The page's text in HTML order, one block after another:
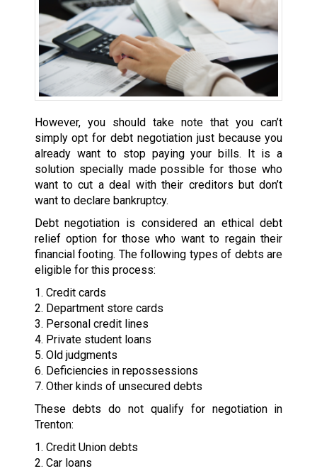
However, you should take note that you can’t
simply opt for debt negotiation just because you
already want to stop paying your bills. It is a
solution specially made possible for those who
want to cut a deal with their creditors but don’t
want to declare bankruptcy.
Debt negotiation is considered an ethical debt
relief option for those who want to regain their
financial footing. The following types of debts are
eligible for this process:
1. Credit cards
2. Department store cards
3. Personal credit lines
4. Private student loans
5. Old judgments
6. Deficiencies in repossessions
7. Other kinds of unsecured debts
These debts do not qualify for negotiation in
Trenton:
1. Credit Union debts
2. Car loans